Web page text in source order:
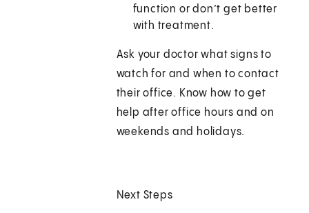
function or don’t get better
with treatment.
Ask your doctor what signs to
watch for and when to contact
their office. Know how to get
help after office hours and on
weekends and holidays.
Next Steps